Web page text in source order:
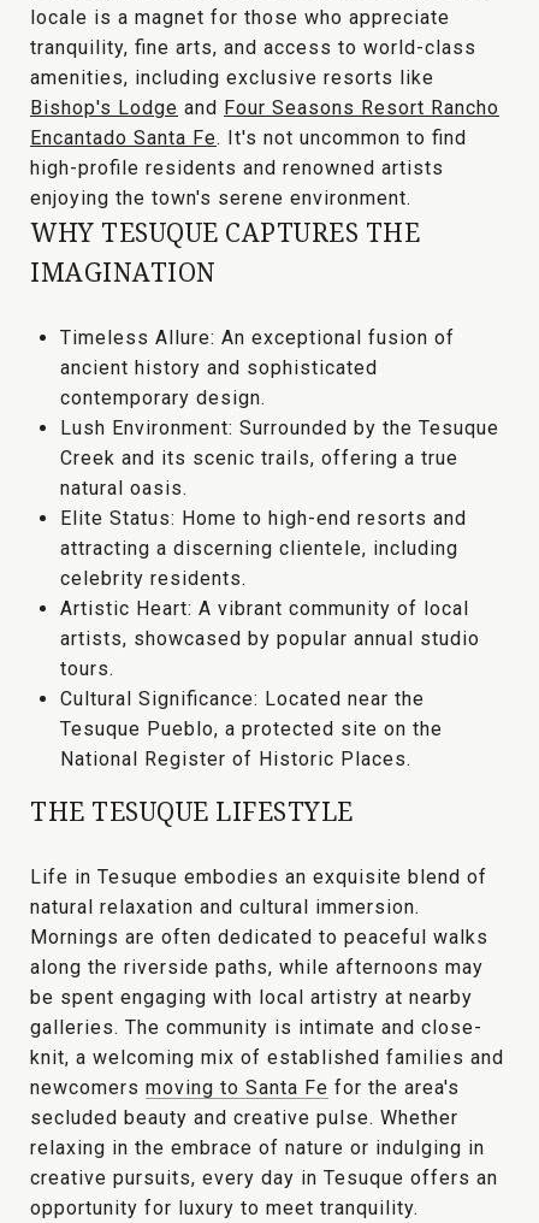
locale is a magnet for those who appreciate
tranquility, fine arts, and access to world-class
amenities, including exclusive resorts like
Bishop's Lodge and Four Seasons Resort Rancho
Encantado Santa Fe. It's not uncommon to find
high-profile residents and renowned artists
enjoying the town's serene environment.
WHY TESUQUE CAPTURES THE
IMAGINATION
Timeless Allure: An exceptional fusion of
ancient history and sophisticated
contemporary design.
Lush Environment: Surrounded by the Tesuque
Creek and its scenic trails, offering a true
natural oasis.
Elite Status: Home to high-end resorts and
attracting a discerning clientele, including
celebrity residents.
Artistic Heart: A vibrant community of local
artists, showcased by popular annual studio
tours.
Cultural Significance: Located near the
Tesuque Pueblo, a protected site on the
National Register of Historic Places.
THE TESUQUE LIFESTYLE
Life in Tesuque embodies an exquisite blend of
natural relaxation and cultural immersion.
Mornings are often dedicated to peaceful walks
along the riverside paths, while afternoons may
be spent engaging with local artistry at nearby
galleries. The community is intimate and close-
knit, a welcoming mix of established families and
newcomers moving to Santa Fe for the area's
secluded beauty and creative pulse. Whether
relaxing in the embrace of nature or indulging in
creative pursuits, every day in Tesuque offers an
opportunity for luxury to meet tranquility.